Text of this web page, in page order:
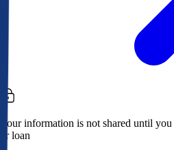
Your information is not shared until
or loan